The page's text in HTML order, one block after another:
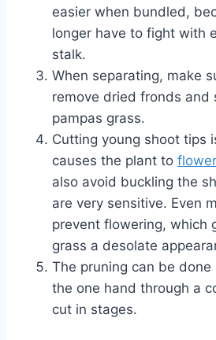
easier when bundled,
longer have to fight with
stalk.
When separating, make
remove dried fronds and
pampas grass.
Cutting young shoot tips
causes the plant to flower
also avoid buckling the
are very sensitive. Even
prevent flowering, which
grass a desolate
The pruning can be
the one hand through a
cut in stages.